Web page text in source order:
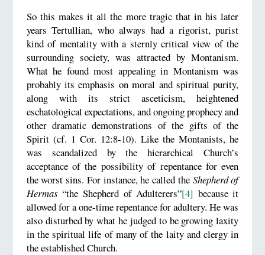
So this makes it all the more tragic that in his later
years Tertullian, who always had a rigorist, purist
kind of mentality with a sternly critical view of the
surrounding society, was attracted by Montanism.
What he found most appealing in Montanism was
probably its emphasis on moral and spiritual purity,
along with its strict asceticism, heightened
eschatological expectations, and ongoing prophecy and
other dramatic demonstrations of the gifts of the
Spirit (cf. 1 Cor. 12:8-10). Like the Montanists, he
was scandalized by the hierarchical Church’s
acceptance of the possibility of repentance for even
the worst sins. For instance, he called the Shepherd of
Hermas “the Shepherd of Adulterers”[4] because it
allowed for a one-time repentance for adultery. He was
also disturbed by what he judged to be growing laxity
in the spiritual life of many of the laity and clergy in
the established Church.